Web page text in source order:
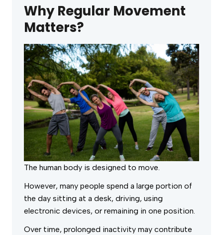
Why Regular Movement
Matters?
The human body is designed to move.
However, many people spend a large portion of
the day sitting at a desk, driving, using
electronic devices, or remaining in one position.
Over time, prolonged inactivity may contribute